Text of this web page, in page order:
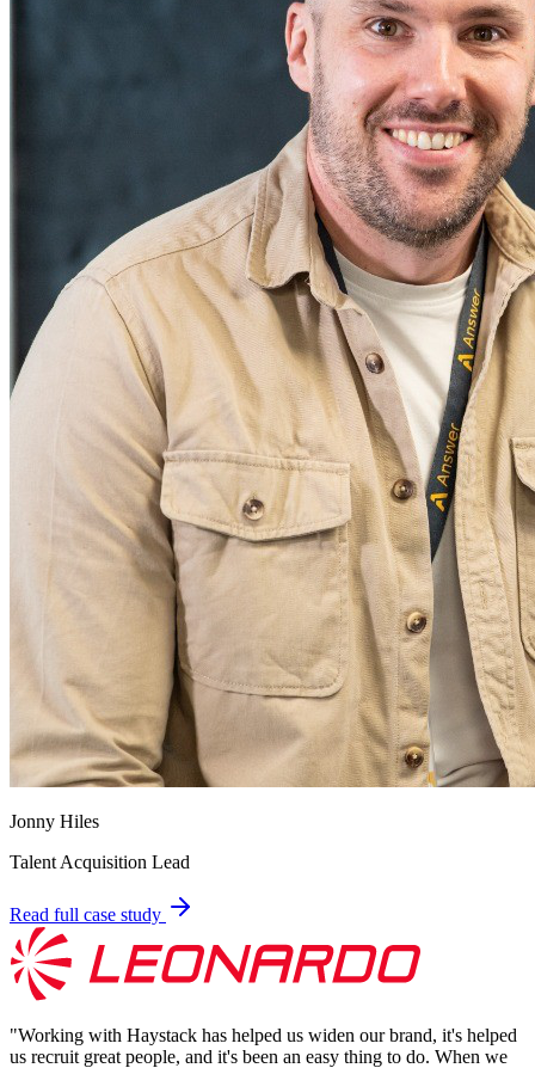
Jonny Hiles
Talent Acquisition Lead
Read full case study
"Working with Haystack has helped us widen our brand, it's helped
us recruit great people, and it's been an easy thing to do. When we